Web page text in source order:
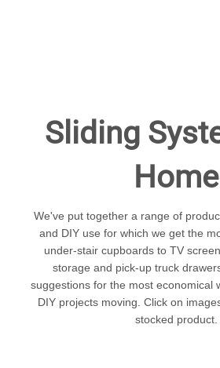
Sliding
Home
We've put together a range of
and DIY use for which we get the
under-stair cupboards to TV
storage and pick-up truck
suggestions for the most economical
DIY projects moving. Click on
stocked product.